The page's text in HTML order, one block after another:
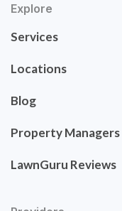
Explore
Services
Locations
Blog
Property Managers
LawnGuru Reviews